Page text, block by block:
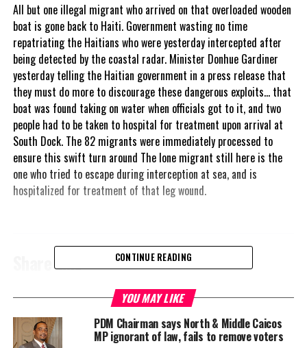
All but one illegal migrant who arrived on that overloaded wooden
boat is gone back to Haiti. Government wasting no time
repatriating the Haitians who were yesterday intercepted after
being detected by the coastal radar. Minister Donhue Gardiner
yesterday telling the Haitian government in a press release that
they must do more to discourage these dangerous exploits… that
boat was found taking on water when officials got to it, and two
people had to be taken to hospital for treatment upon arrival at
South Dock. The 82 migrants were immediately processed to
ensure this swift turn around The lone migrant still here is the
one who tried to escape during interception at sea, and is
hospitalized for treatment of that leg wound.
Share this:
Twitter Facebook
RELATED TOPICS: DONHUE GARDINER TURKS CAICOS IMMIGRATION
CONTINUE READING
YOU MAY LIKE
PDM Chairman says North & Middle Caicos
MP ignorant of law, fails to remove voters